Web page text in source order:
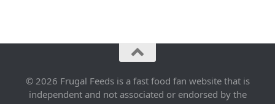
© 2026 Frugal Feeds is a fast food fan website that is
independent and not associated or endorsed by the